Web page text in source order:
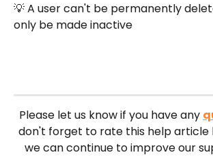
💡 A user can't be permanently
only be made inactive
Please let us know if you have any
don't forget to rate this help article
we can continue to improve our